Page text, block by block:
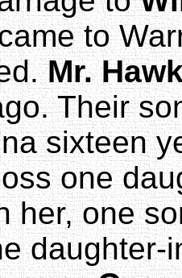
to
Mr.
Their
sixteen
one
her, one
daughter-